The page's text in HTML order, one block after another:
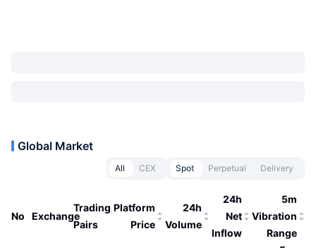
Global Market
All CEX Spot Perpetual Delivery
No Exchange
Trading
Pairs
Platform
Price
24h
Volume
24h
Net
Inflow
5m
Vibration
Range